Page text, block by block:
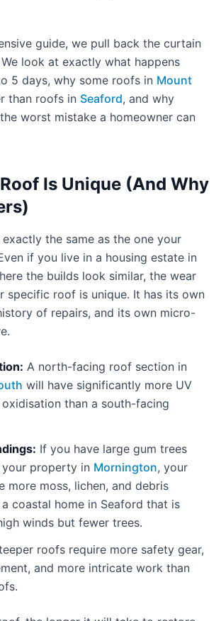
guide, we pull back the curtain
look at exactly what happens
5 days, why some roofs in Mount
than roofs in Seaford, and why
worst mistake a homeowner can
Is Unique (And Why
the same as the one your
if you live in a housing estate in
the builds look similar, the wear
specific roof is unique. It has its own
of repairs, and its own micro-
A north-facing roof section in
will have significantly more UV
than a south-facing
If you have large gum trees
property in Mornington, your
more moss, lichen, and debris
coastal home in Seaford that is
winds but fewer trees.
roofs require more safety gear,
and more intricate work than